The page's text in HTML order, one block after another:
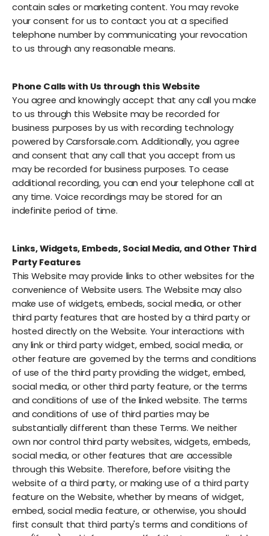
contain sales or marketing content. You may revoke
your consent for us to contact you at a specified
telephone number by communicating your revocation
to us through any reasonable means.
Phone Calls with Us through this Website
You agree and knowingly accept that any call you make
to us through this Website may be recorded for
business purposes by us with recording technology
powered by Carsforsale.com. Additionally, you agree
and consent that any call that you accept from us
may be recorded for business purposes. To cease
additional recording, you can end your telephone call at
any time. Voice recordings may be stored for an
indefinite period of time.
Links, Widgets, Embeds, Social Media, and Other Third
Party Features
This Website may provide links to other websites for the
convenience of Website users. The Website may also
make use of widgets, embeds, social media, or other
third party features that are hosted by a third party or
hosted directly on the Website. Your interactions with
any link or third party widget, embed, social media, or
other feature are governed by the terms and conditions
of use of the third party providing the widget, embed,
social media, or other third party feature, or the terms
and conditions of use of the linked website. The terms
and conditions of use of third parties may be
substantially different than these Terms. We neither
own nor control third party websites, widgets, embeds,
social media, or other features that are accessible
through this Website. Therefore, before visiting the
website of a third party, or making use of a third party
feature on the Website, whether by means of widget,
embed, social media feature, or otherwise, you should
first consult that third party's terms and conditions of